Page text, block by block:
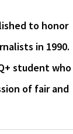
to honor
in 1990.
student who
of fair and